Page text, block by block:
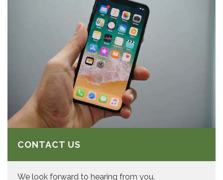
CONTACT US
We look forward to hearing from you.